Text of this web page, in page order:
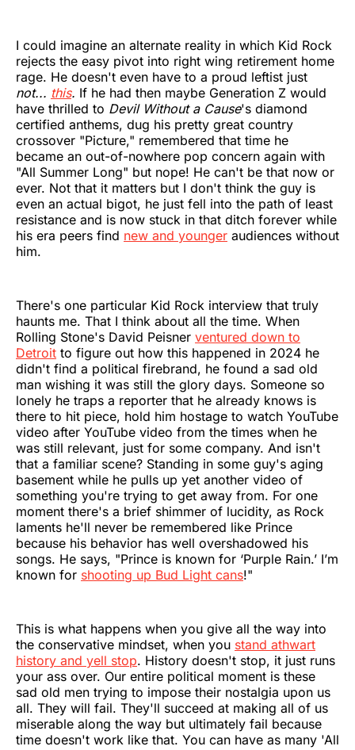
I could imagine an alternate reality in which Kid Rock
rejects the easy pivot into right wing retirement home
rage. He doesn't even have to a proud leftist just
not... this. If he had then maybe Generation Z would
have thrilled to Devil Without a Cause's diamond
certified anthems, dug his pretty great country
crossover "Picture," remembered that time he
became an out-of-nowhere pop concern again with
"All Summer Long" but nope! He can't be that now or
ever. Not that it matters but I don't think the guy is
even an actual bigot, he just fell into the path of least
resistance and is now stuck in that ditch forever while
his era peers find new and younger audiences without
him.
There's one particular Kid Rock interview that truly
haunts me. That I think about all the time. When
Rolling Stone's David Peisner ventured down to
Detroit to figure out how this happened in 2024 he
didn't find a political firebrand, he found a sad old
man wishing it was still the glory days. Someone so
lonely he traps a reporter that he already knows is
there to hit piece, hold him hostage to watch YouTube
video after YouTube video from the times when he
was still relevant, just for some company. And isn't
that a familiar scene? Standing in some guy's aging
basement while he pulls up yet another video of
something you're trying to get away from. For one
moment there's a brief shimmer of lucidity, as Rock
laments he'll never be remembered like Prince
because his behavior has well overshadowed his
songs. He says, "Prince is known for ‘Purple Rain.’ I’m
known for shooting up Bud Light cans!"
This is what happens when you give all the way into
the conservative mindset, when you stand athwart
history and yell stop. History doesn't stop, it just runs
your ass over. Our entire political moment is these
sad old men trying to impose their nostalgia upon us
all. They will fail. They'll succeed at making all of us
miserable along the way but ultimately fail because
time doesn't work like that. You can have as many 'All